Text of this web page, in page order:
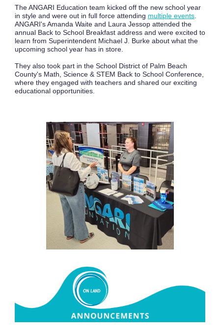
The ANGARI Education team kicked off the new school year
in style and were out in full force attending multiple events
ANGARI's Amanda Waite and Laura Jessop attended the
annual Back to School Breakfast address and were excited to
learn from Superintendent Michael J. Burke about what the
upcoming school year has in store.
They also took part in the School District of Palm Beach
County's Math, Science & STEM Back to School Conference,
where they engaged with teachers and shared our exciting
educational opportunities.